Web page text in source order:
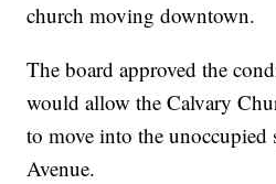
church moving downtown.
The board approved the
would allow the Calvary
to move into the unoccupied
Avenue.